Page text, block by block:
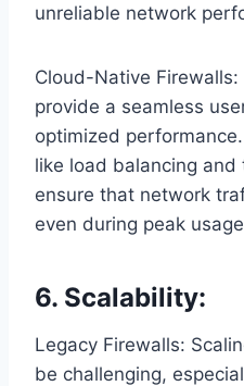
unreliable network
Cloud-Native
provide a seamless
optimized
like load balancing
ensure that network
even during peak
6. Scalability:
Legacy Firewalls:
be challenging,